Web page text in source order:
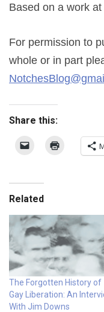
Based on a work at
For permission to
whole or in part
Share this:
Related
The Forgotten History of
Gay Liberation: An
With Jim Downs